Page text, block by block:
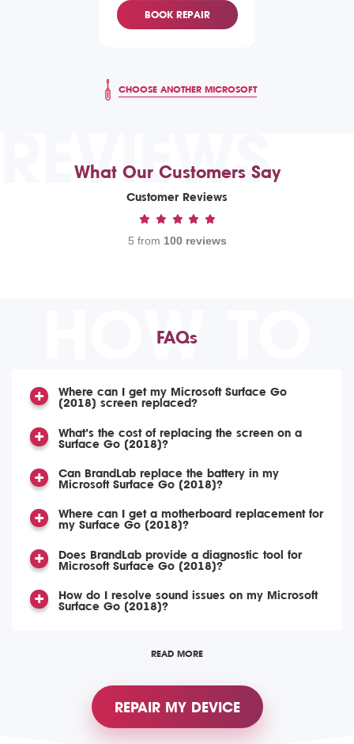
BOOK REPAIR
CHOOSE ANOTHER MICROSOFT
REVIEWS
What Our Customers Say
Customer Reviews
5 from 100 reviews
HOW TO
FAQs
Where can I get my Microsoft Surface Go
(2018) screen replaced?
What’s the cost of replacing the screen on a
Surface Go (2018)?
Can BrandLab replace the battery in my
Microsoft Surface Go (2018)?
Where can I get a motherboard replacement for
my Surface Go (2018)?
Does BrandLab provide a diagnostic tool for
Microsoft Surface Go (2018)?
How do I resolve sound issues on my Microsoft
Surface Go (2018)?
READ MORE
REPAIR MY DEVICE